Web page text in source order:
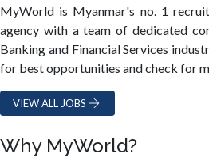
MyWorld is Myanmar's no. 1
agency with a team of dedicated
Banking and Financial Services
for best opportunities and check for
VIEW ALL JOBS
Why MyWorld?